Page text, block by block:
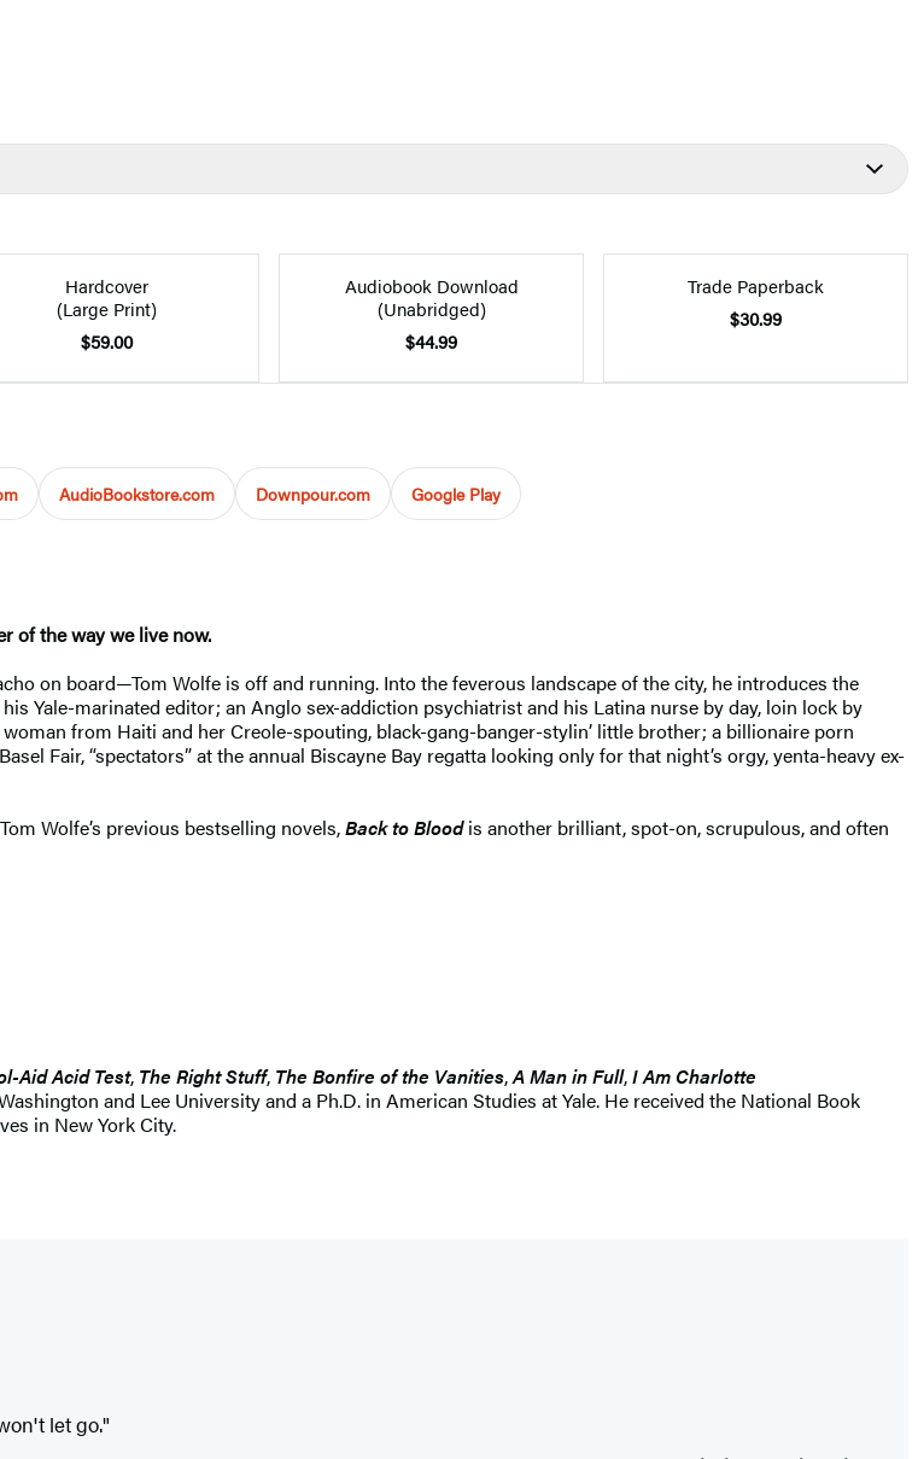
Hardcover
(Large Print)
$59.00
Audiobook Download
(Unabridged)
$44.99
Trade Paperback
$30.99
AudioBookstore.com Downpour.com Google Play
of the way we live now.
on board—Tom Wolfe is off and running. Into the feverous landscape of the city, he introduces the
Yale-marinated editor; an Anglo sex-addiction psychiatrist and his Latina nurse by day, loin lock by
from Haiti and her Creole-spouting, black-gang-banger-stylin’ little brother; a billionaire porn
Fair, “spectators” at the annual Biscayne Bay regatta looking only for that night’s orgy, yenta-heavy ex-
Wolfe’s previous bestselling novels,Back to Bloodis another brilliant, spot-on, scrupulous, and often
Aid Acid Test, The Right Stuff, The Bonfire of the Vanities,A Man in Full,I Am Charlotte
and Lee University and a Ph.D. in American Studies at Yale. He received the National Book
in New York City.
let go."